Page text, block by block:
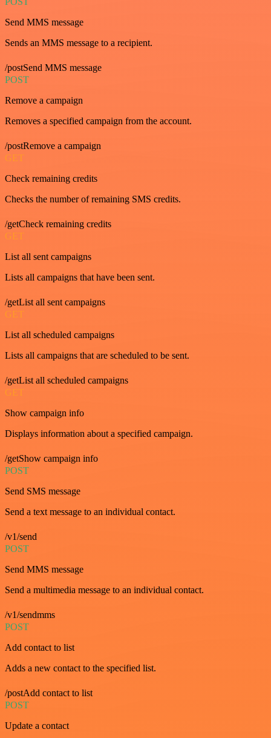
Send MMS message
Sends an MMS message to a recipient.
/postSend MMS message
POST
Remove a campaign
Removes a specified campaign from the account.
/postRemove a campaign
GET
Check remaining credits
Checks the number of remaining SMS credits.
/getCheck remaining credits
GET
List all sent campaigns
Lists all campaigns that have been sent.
/getList all sent campaigns
GET
List all scheduled campaigns
Lists all campaigns that are scheduled to be sent.
/getList all scheduled campaigns
GET
Show campaign info
Displays information about a specified campaign.
/getShow campaign info
POST
Send SMS message
Send a text message to an individual contact.
/v1/send
POST
Send MMS message
Send a multimedia message to an individual contact.
/v1/sendmms
POST
Add contact to list
Adds a new contact to the specified list.
/postAdd contact to list
POST
Update a contact